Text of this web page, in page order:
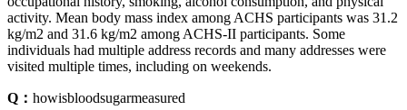
activity. Mean body mass index among ACHS participants was 31.2
kg/m2 and 31.6 kg/m2 among ACHS-II participants. Some
individuals had multiple address records and many addresses were
visited multiple times, including on weekends.
Q： howisbloodsugarmeasured